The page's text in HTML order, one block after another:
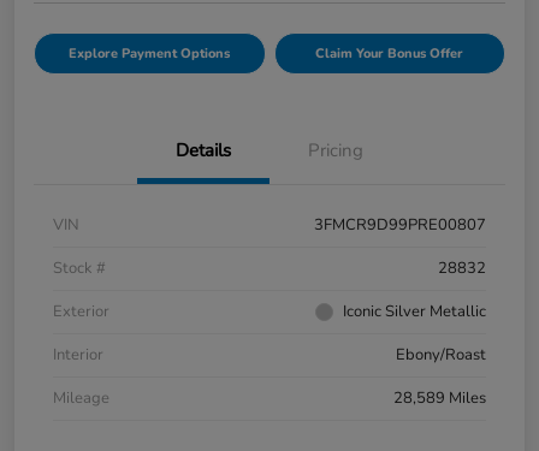
Explore Payment Options Claim Your Bonus Offer
Details Pricing
VIN
3FMCR9D99PRE00807
Stock #
28832
Exterior
Iconic Silver Metallic
Interior
Ebony/Roast
Mileage
28,589 Miles